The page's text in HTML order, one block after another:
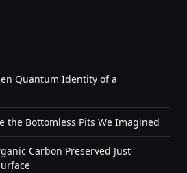
Quantum Identity of a
the Bottomless Pits We Imagined
Carbon Preserved Just